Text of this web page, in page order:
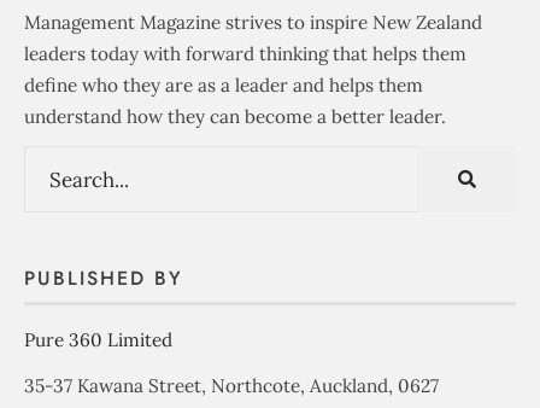
Management Magazine strives to inspire New Zealand
leaders today with forward thinking that helps them
define who they are as a leader and helps them
understand how they can become a better leader.
PUBLISHED BY
Pure 360 Limited
35-37 Kawana Street, Northcote, Auckland, 0627